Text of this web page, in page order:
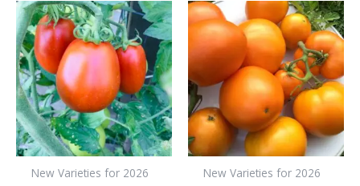
New Varieties for 2026 New Varieties for 2026